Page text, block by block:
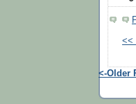
<<
<-Older